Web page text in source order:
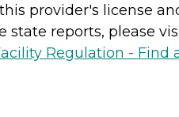
provider's license
state reports, please
Regulation - Find